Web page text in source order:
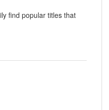
find popular titles that